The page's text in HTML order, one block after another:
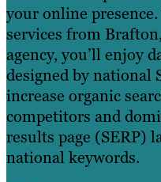
your online
services from
agency, you’ll enjoy
designed by national
increase organic
competitors and
results page (SERP)
national keywords.